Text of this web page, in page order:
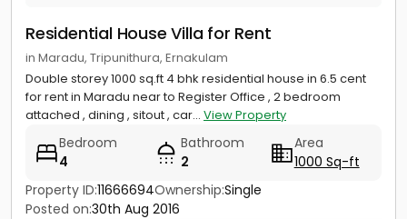
Residential House Villa for Rent
in Maradu, Tripunithura, Ernakulam
Double storey 1000 sq.ft 4 bhk residential house in 6.5 cent
for rent in Maradu near to Register Office , 2 bedroom
attached , dining , sitout , car... View Property
Bedroom
4
Bathroom
2
Area
1000 Sq-ft
Property ID:11666694Ownership:Single
Posted on:30th Aug 2016